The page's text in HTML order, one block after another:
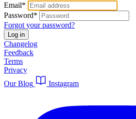
Email*
Password*
Forgot your password?
Log in
Changelog
Feedback
Terms
Privacy
Our Blog
Instagram